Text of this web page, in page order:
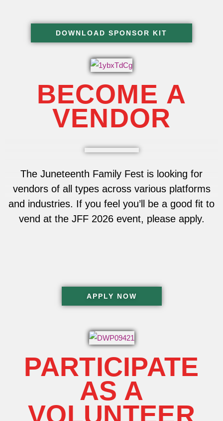
DOWNLOAD SPONSOR KIT
BECOME A
VENDOR
The Juneteenth Family Fest is looking for
vendors of all types across various platforms
and industries. If you feel you’ll be a good fit to
vend at the JFF 2026 event, please apply.
APPLY NOW
PARTICIPATE
AS A
VOLUNTEER